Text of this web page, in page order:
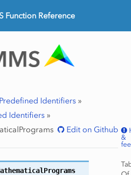
Function Reference
Predefined Identifiers»
Identifiers»
Edit on Github
&